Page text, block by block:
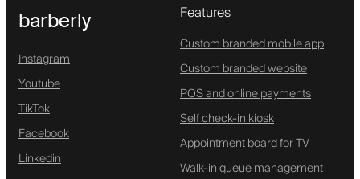
barberly
Instagram
Youtube
TikTok
Facebook
Linkedin
Features
Custom branded mobile app
Custom branded website
POS and online payments
Self check-in kiosk
Appointment board for TV
Walk-in queue management